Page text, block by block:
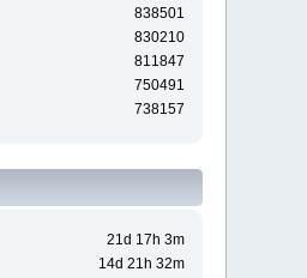
838501
830210
811847
750491
738157
21d 17h 3m
14d 21h 32m